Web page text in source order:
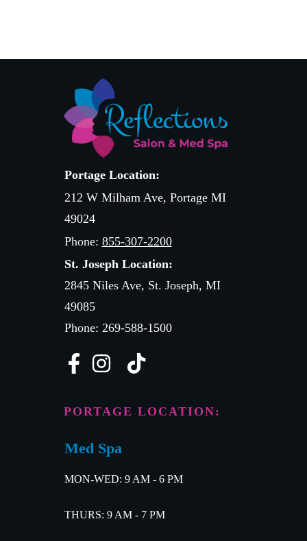
Portage Location:
212 W Milham Ave, Portage MI
49024
Phone: 855-307-2200
St. Joseph Location:
2845 Niles Ave, St. Joseph, MI
49085
Phone: 269-588-1500
PORTAGE LOCATION:
Med Spa
MON-WED: 9 AM - 6 PM
THURS: 9 AM - 7 PM